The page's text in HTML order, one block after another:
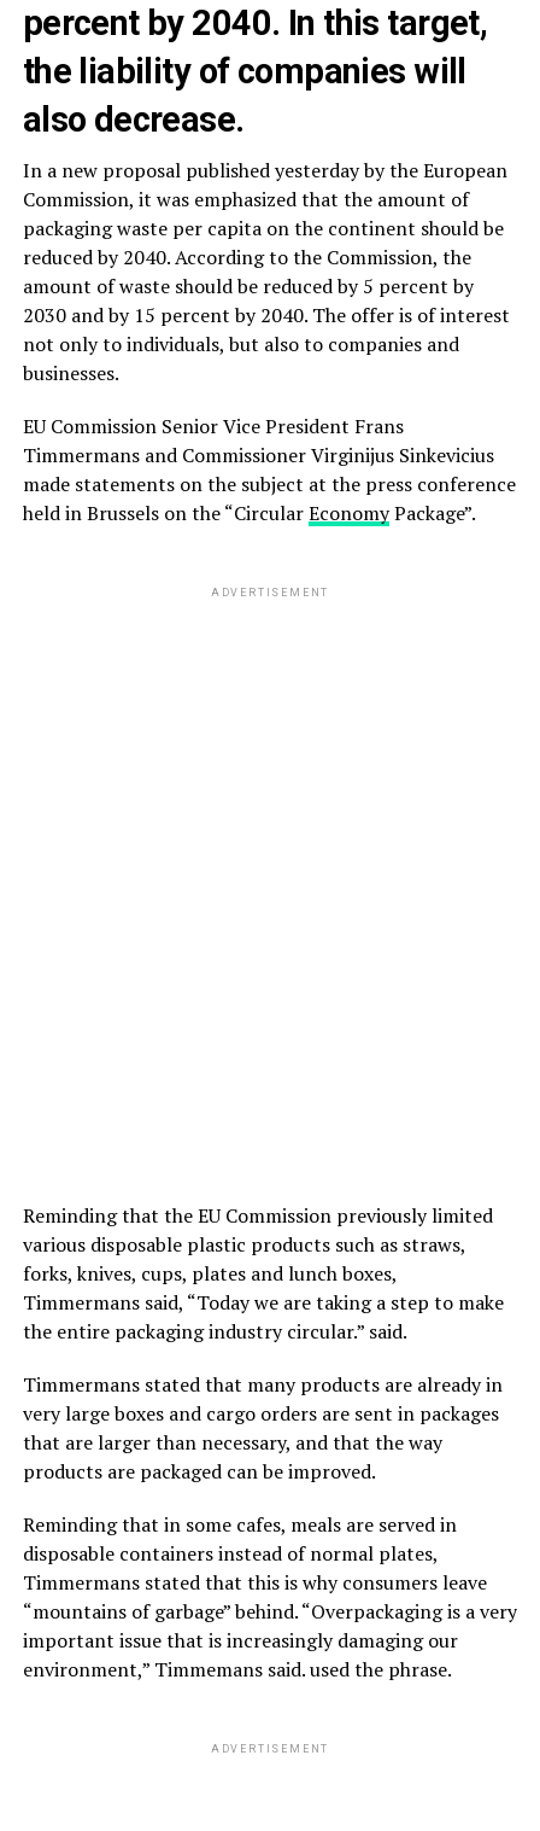
percent by 2040. In this target,
the liability of companies will
also decrease.
In a new proposal published yesterday by the European
Commission, it was emphasized that the amount of
packaging waste per capita on the continent should be
reduced by 2040. According to the Commission, the
amount of waste should be reduced by 5 percent by
2030 and by 15 percent by 2040. The offer is of interest
not only to individuals, but also to companies and
businesses.
EU Commission Senior Vice President Frans
Timmermans and Commissioner Virginijus Sinkevicius
made statements on the subject at the press conference
held in Brussels on the “CircularEconomyPackage”.
ADVERTISEMENT
Reminding that the EU Commission previously limited
various disposable plastic products such as straws,
forks, knives, cups, plates and lunch boxes,
Timmermans said, “Today we are taking a step to make
the entire packaging industry circular.” said.
Timmermans stated that many products are already in
very large boxes and cargo orders are sent in packages
that are larger than necessary, and that the way
products are packaged can be improved.
Reminding that in some cafes, meals are served in
disposable containers instead of normal plates,
Timmermans stated that this is why consumers leave
“mountains of garbage” behind. “Overpackaging is a very
important issue that is increasingly damaging our
environment,” Timmemans said. used the phrase.
ADVERTISEMENT